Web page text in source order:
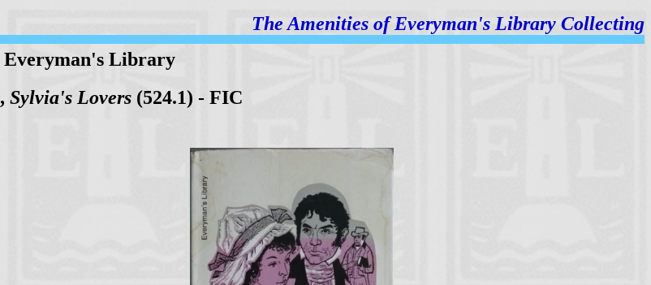
The Amenities ofEveryman's Library Collecting
Everyman's Library
, Sylvia's Lovers(524.1) - FIC